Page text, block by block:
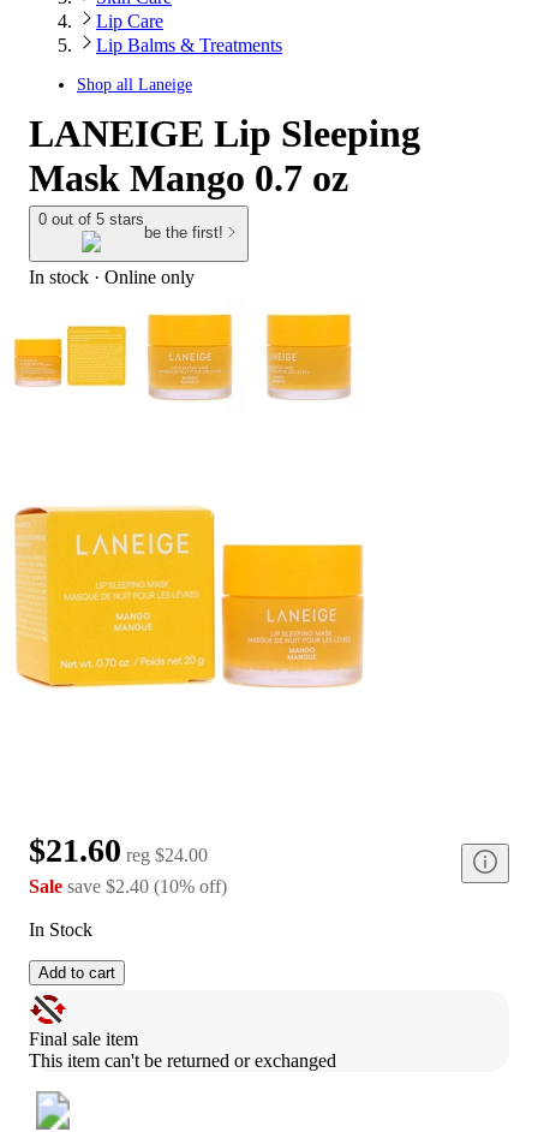
Lip Care
Lip Balms & Treatments
Shop all Laneige
LANEIGE Lip Sleeping
Mask Mango 0.7 oz
0 out of 5 stars
be the first!
In stock · Online only
$21.60 reg $24.00
Sale save $2.40 (10% off)
In Stock
Add to cart
Final sale item
This item can't be returned or exchanged